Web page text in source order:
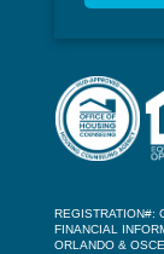
REGISTRATION#:
FINANCIAL
ORLANDO &